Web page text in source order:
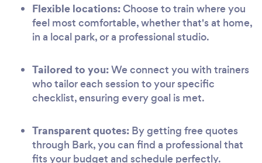
Flexible locations:Choose to train where you
feel most comfortable, whether that's at home,
in a local park, or a professional studio.
Tailored to you:We connect you with trainers
who tailor each session to your specific
checklist, ensuring every goal is met.
Transparent quotes: By getting free quotes
through Bark, you can find a professional that
fits your budget and schedule perfectly.